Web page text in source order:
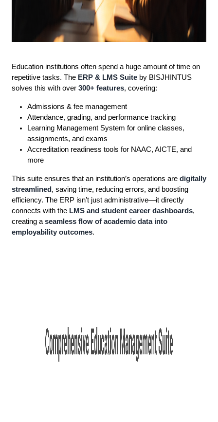
Education institutions often spend a huge amount of time on
repetitive tasks. The ERP & LMS Suite by BISJHINTUS
solves this with over 300+ features, covering:
Admissions & fee management
Attendance, grading, and performance tracking
Learning Management System for online classes,
assignments, and exams
Accreditation readiness tools for NAAC, AICTE, and
more
This suite ensures that an institution’s operations are digitally
streamlined , saving time, reducing errors, and boosting
efficiency. The ERP isn’t just administrative—it directly
connects with the LMS and student career dashboards,
creating a seamless flow of academic data into
employability outcomes.